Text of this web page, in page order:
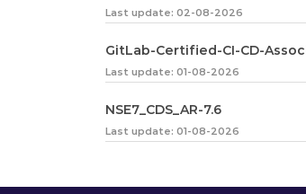
Last update: 02-08-2026
Last update: 01-08-2026
NSE7_CDS_AR-7.6
Last update: 01-08-2026